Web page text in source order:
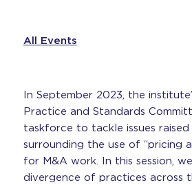
All Events
In September 2023, the
Practice and Standards
taskforce to tackle issues raised
surrounding the use of “pricing
for M&A work. In this session,
divergence of practices across